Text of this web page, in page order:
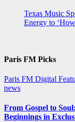
Texas Music
Energy to
Paris FM Picks
Paris FM Digital
news
From Gospel to
Beginnings in